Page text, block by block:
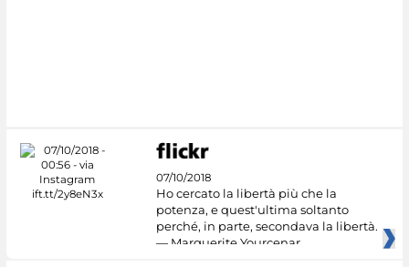
07/10/2018
Ho cercato la libertà più che la
potenza, e quest'ultima soltanto
perché, in parte, secondava la libertà.
— Marguerite Yourcenar